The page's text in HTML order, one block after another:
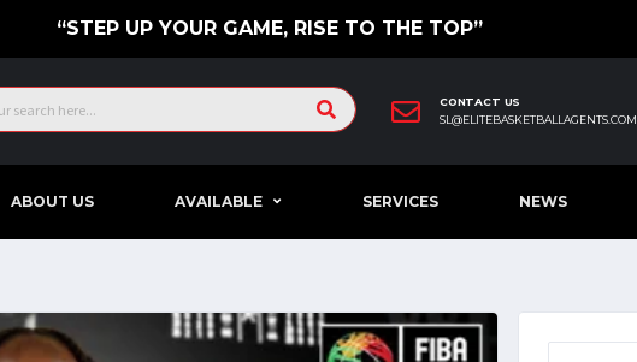
“STEP UP YOUR GAME, RISE TO THE TOP”
CONTACT US
SL@ELITEBASKETBALLAGENTS.COM
ABOUT US AVAILABLE SERVICES NEWS